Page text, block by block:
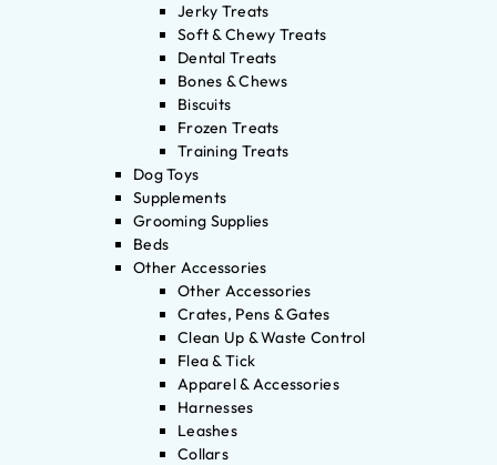
Jerky Treats
Soft & Chewy Treats
Dental Treats
Bones & Chews
Biscuits
Frozen Treats
Training Treats
Dog Toys
Supplements
Grooming Supplies
Beds
Other Accessories
Other Accessories
Crates, Pens & Gates
Clean Up & Waste Control
Flea & Tick
Apparel & Accessories
Harnesses
Leashes
Collars